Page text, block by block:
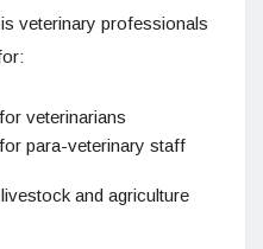
veterinary professionals
veterinarians
para-veterinary staff
and agriculture